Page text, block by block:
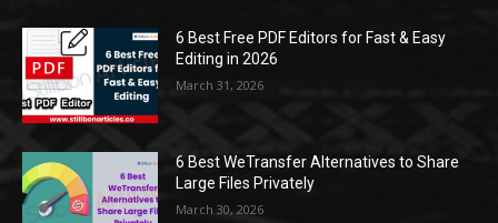
6 Best Free PDF Editors for Fast & Easy
Editing in 2026
March 31, 2026
6 Best WeTransfer Alternatives to Share
Large Files Privately
March 30, 2026